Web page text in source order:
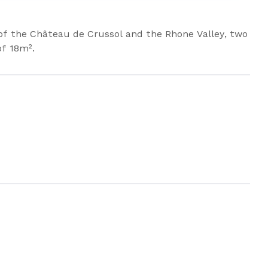
Château de Crussol and the Rhone Valley, two
18m².